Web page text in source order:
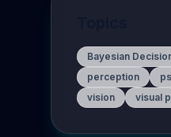
Bayesian
perception
vision
visual